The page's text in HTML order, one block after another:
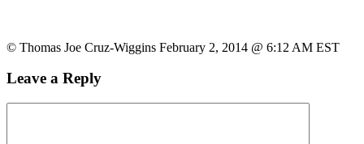
© Thomas Joe Cruz-Wiggins February 2, 2014 @ 6:12 AM EST
Leave a Reply